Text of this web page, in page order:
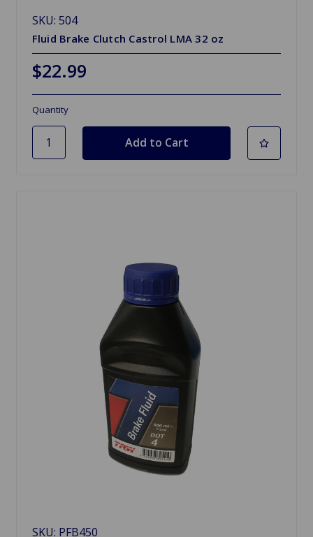
SKU: 504
Fluid Brake Clutch Castrol LMA 32 oz
$22.99
Quantity
SKU: PFB450